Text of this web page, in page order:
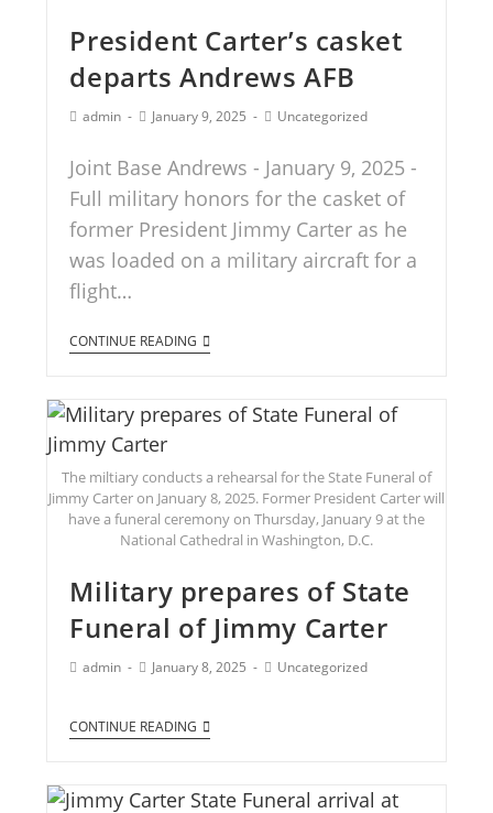
President Carter’s casket
departs Andrews AFB
admin January 9, 2025 Uncategorized
Joint Base Andrews - January 9, 2025 -
Full military honors for the casket of
former President Jimmy Carter as he
was loaded on a military aircraft for a
flight…
CONTINUE READING
The miltiary conducts a rehearsal for the State Funeral of
Jimmy Carter on January 8, 2025. Former President Carter will
have a funeral ceremony on Thursday, January 9 at the
National Cathedral in Washington, D.C.
Military prepares of State
Funeral of Jimmy Carter
admin January 8, 2025 Uncategorized
CONTINUE READING